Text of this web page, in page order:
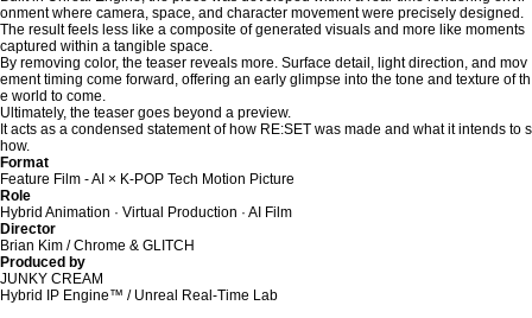
onment where camera, space, and character movement were precisely designed.
The result feels less like a composite of generated visuals and more like moments
captured within a tangible space.
By removing color, the teaser reveals more. Surface detail, light direction, and mov
ement timing come forward, offering an early glimpse into the tone and texture of th
e world to come.
Ultimately, the teaser goes beyond a preview.
It acts as a condensed statement of how RE:SET was made and what it intends to s
how.
Format
Feature Film - AI × K-POP Tech Motion Picture
Role
Hybrid Animation · Virtual Production · AI Film
Director
Brian Kim / Chrome & GLITCH
Produced by
JUNKY CREAM
Hybrid IP Engine™ / Unreal Real-Time Lab